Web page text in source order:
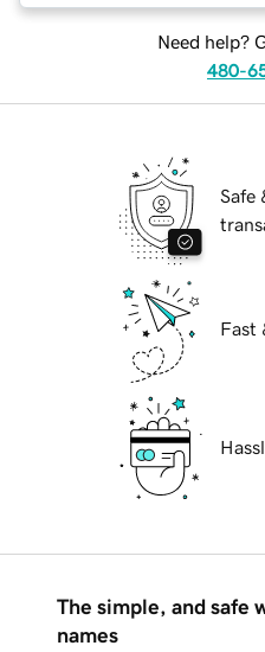
Need help?
480-
Safe
Fast
The simple, and safe
names